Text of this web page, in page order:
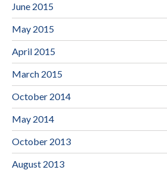
June 2015
May 2015
April 2015
March 2015
October 2014
May 2014
October 2013
August 2013